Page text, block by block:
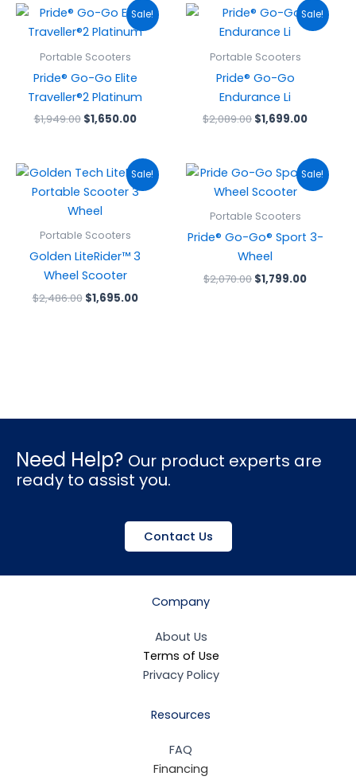
Sale!
Portable Scooters
Pride® Go-Go Elite
Traveller®2 Platinum
$1,949.00
Original
was:
$1,949.00.
$1,650.00
Current
price
is:
Sale!
Portable Scooters
Pride® Go-Go
Endurance Li
$2,089.00
Original
was:
$2,089.00.
$1,699.00
Current
price
is:
Sale!
Portable Scooters
Golden LiteRider™ 3
Wheel Scooter
$2,486.00
Original
was:
$2,486.00.
$1,695.00
Current
price
is:
Sale!
Portable Scooters
Pride® Go-Go® Sport 3-
Wheel
$2,070.00
Original
price
was:
$2,070.00.
$1,799.00
Current
price
is:
Need Help? Our product experts are
ready to assist you.
Contact Us
Company
About Us
Terms of Use
Privacy Policy
Resources
FAQ
Financing